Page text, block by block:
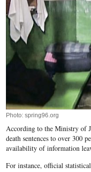
Photo: spring96.org
According to the Ministry of
death sentences to over 300
availability of information
For instance, official